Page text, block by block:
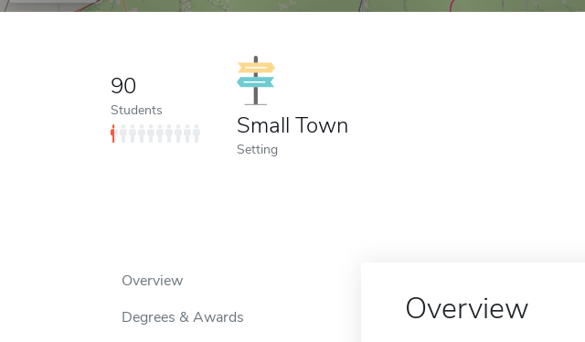
90
Students
Small Town
Setting
Overview
Degrees & Awards
Overview